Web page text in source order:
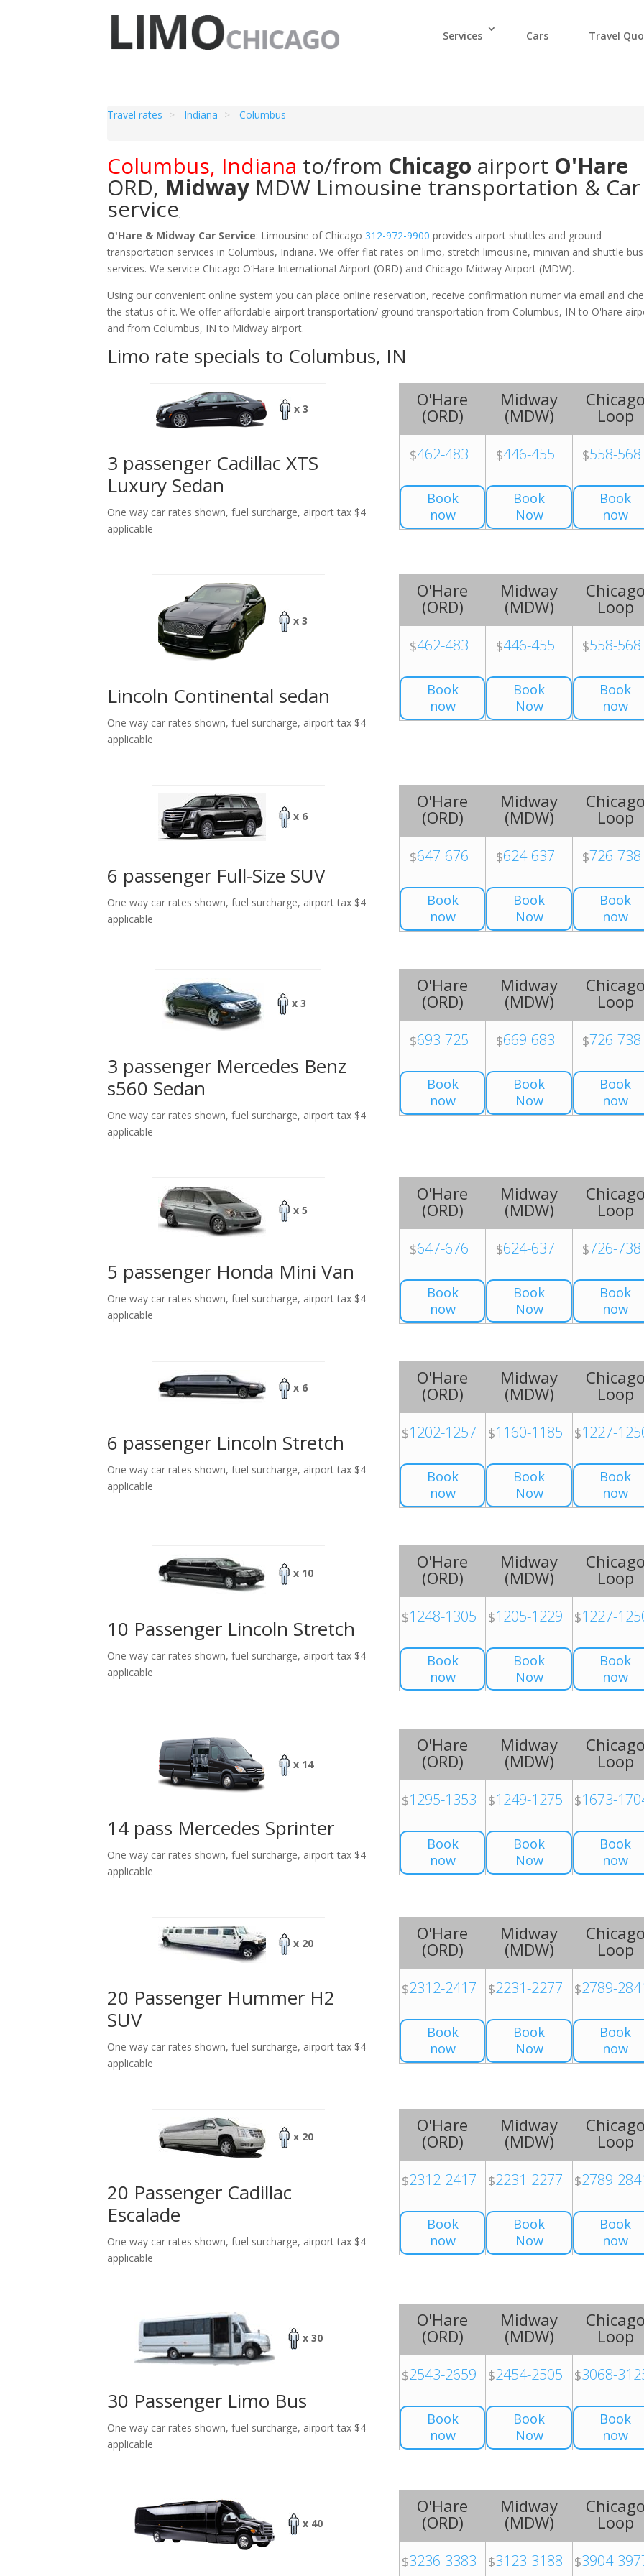
Services Cars Travel
Travel rates Indiana Columbus
Columbus, Indiana to/from Chicago airport O'Hare
ORD, Midway MDW Limousine transportation & Car
service
O'Hare & Midway Car Service: Limousine of Chicago 312-972-9900 provides airport shuttles and ground
transportation services in Columbus, Indiana. We offer flat rates on limo, stretch limousine, minivan and shuttle bus
services. We service Chicago O‘Hare International Airport (ORD) and Chicago Midway Airport (MDW).
Using our convenient online system you can place online reservation, receive confirmation numer via email and
the status of it. We offer affordable airport transportation/ ground transportation from Columbus, IN to O'hare
and from Columbus, IN to Midway airport.
Limo rate specials to Columbus, IN
x 3
3 passenger Cadillac XTS
Luxury Sedan
One way car rates shown, fuel surcharge, airport tax $4
applicable
O'Hare
(ORD)
$462-483
Book
now
Midway
(MDW)
$446-455
Book
Now
Loop
$558-568
Book
now
x 3
Lincoln Continental sedan
One way car rates shown, fuel surcharge, airport tax $4
applicable
O'Hare
(ORD)
$462-483
Book
now
Midway
(MDW)
$446-455
Book
Now
Loop
$558-568
Book
now
x 6
6 passenger Full-Size SUV
One way car rates shown, fuel surcharge, airport tax $4
applicable
O'Hare
(ORD)
$647-676
Book
now
Midway
(MDW)
$624-637
Book
Now
Loop
$726-738
Book
now
x 3
3 passenger Mercedes Benz
s560 Sedan
One way car rates shown, fuel surcharge, airport tax $4
applicable
O'Hare
(ORD)
$693-725
Book
now
Midway
(MDW)
$669-683
Book
Now
Loop
$726-738
Book
now
x 5
5 passenger Honda Mini Van
One way car rates shown, fuel surcharge, airport tax $4
applicable
O'Hare
(ORD)
$647-676
Book
now
Midway
(MDW)
$624-637
Book
Now
Loop
$726-738
Book
now
x 6
6 passenger Lincoln Stretch
One way car rates shown, fuel surcharge, airport tax $4
applicable
O'Hare
(ORD)
$1202-1257
Book
now
Midway
(MDW)
$1160-1185
Book
Now
Loop
$1227-
Book
now
x 10
10 Passenger Lincoln Stretch
One way car rates shown, fuel surcharge, airport tax $4
applicable
O'Hare
(ORD)
$1248-1305
Book
now
Midway
(MDW)
$1205-1229
Book
Now
Loop
$1227-
Book
now
x 14
14 pass Mercedes Sprinter
One way car rates shown, fuel surcharge, airport tax $4
applicable
O'Hare
(ORD)
$1295-1353
Book
now
Midway
(MDW)
$1249-1275
Book
Now
Loop
$1673-
Book
now
x 20
20 Passenger Hummer H2
SUV
One way car rates shown, fuel surcharge, airport tax $4
applicable
O'Hare
(ORD)
$2312-2417
Book
now
Midway
(MDW)
$2231-2277
Book
Now
Loop
$2789-
Book
now
x 20
20 Passenger Cadillac
Escalade
One way car rates shown, fuel surcharge, airport tax $4
applicable
O'Hare
(ORD)
$2312-2417
Book
now
Midway
(MDW)
$2231-2277
Book
Now
Loop
$2789-
Book
now
x 30
30 Passenger Limo Bus
One way car rates shown, fuel surcharge, airport tax $4
applicable
O'Hare
(ORD)
$2543-2659
Book
now
Midway
(MDW)
$2454-2505
Book
Now
Loop
$3068-
Book
now
x 40
O'Hare
(ORD)
$3236-3383
Midway
(MDW)
$3123-3188
Loop
$3904-